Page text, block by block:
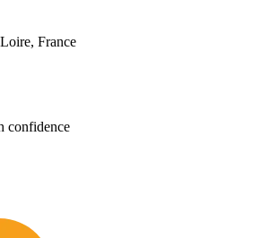
France
confidence